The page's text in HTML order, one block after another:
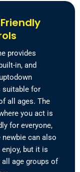
provides
in, and
suitable for
all ages. The
you act is
for everyone,
newbie can also
enjoy, but it is
all age groups of